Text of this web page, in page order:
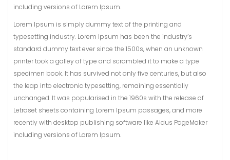
including versions of Lorem Ipsum.
Lorem Ipsum is simply dummy text of the printing and
typesetting industry. Lorem Ipsum has been the industry’s
standard dummy text ever since the 1500s, when an unknown
printer took a galley of type and scrambled it to make a type
specimen book. It has survived not only five centuries, but also
the leap into electronic typesetting, remaining essentially
unchanged. It was popularised in the 1960s with the release of
Letraset sheets containing Lorem Ipsum passages, and more
recently with desktop publishing software like Aldus PageMaker
including versions of Lorem Ipsum.